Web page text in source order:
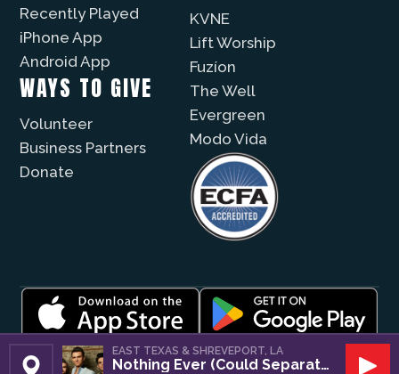
Recently Played
iPhone App
Android App
WAYS TO GIVE
Volunteer
Business Partners
Donate
KVNE
Lift Worship
Fuzíon
The Well
Evergreen
Modo Vida
© 2026 |Encouragement Media Group Privacy|
Public File / EEO| Website byDigital Skyrocket
EAST TEXAS & SHREVEPORT, LA
Nothing Ever (Could Separate Us)